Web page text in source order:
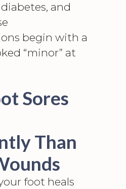
and
begin with a
“minor” at
Sores
Than
foot heals